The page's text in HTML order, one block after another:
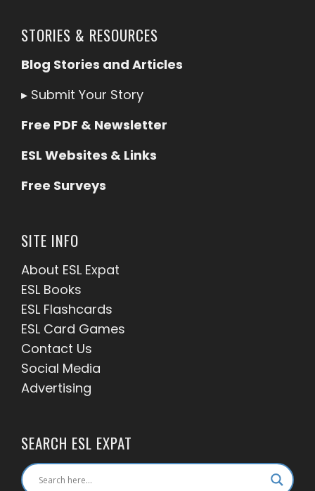
STORIES & RESOURCES
Blog Stories and Articles
▸ Submit Your Story
Free PDF & Newsletter
ESL Websites & Links
Free Surveys
SITE INFO
About ESL Expat
ESL Books
ESL Flashcards
ESL Card Games
Contact Us
Social Media
Advertising
SEARCH ESL EXPAT